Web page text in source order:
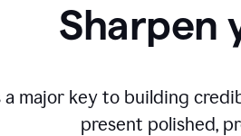
Sharpen
a major key to building
present polished,